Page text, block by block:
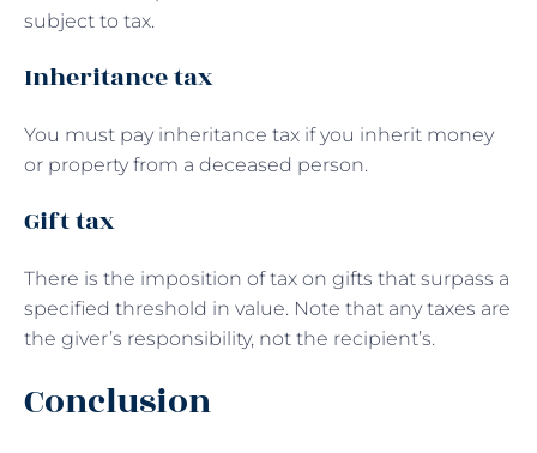
subject to tax.
Inheritance tax
You must pay inheritance tax if you inherit money
or property from a deceased person.
Gift tax
There is the imposition of tax on gifts that surpass a
specified threshold in value. Note that any taxes are
the giver’s responsibility, not the recipient’s.
Conclusion